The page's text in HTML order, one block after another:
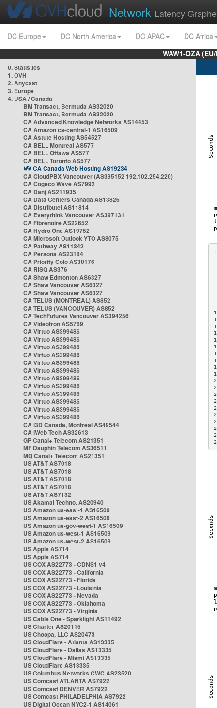
Network Latency
DC Europe DC North America DC APAC
DC Africa
WAW1-OZA
0. Statistics
1. OVH
2. Anycast
3. Europe
4. USA / Canada
BM Transact, Bermuda AS32020
BM Transact, Bermuda AS32020
CA Advanced Knowledge Networks AS14453
CA Amazon ca-central-1 AS16509
CA Astute Hosting AS54527
CA BELL Montreal AS577
CA BELL Ottawa AS577
CA BELL Toronto AS577
CA Canada Web Hosting AS19234
CA CloudPBX Vancouver (AS395152 192.102.254.220)
CA Cogeco Wave AS7992
CA Danj AS211935
CA Data Centers Canada AS13826
CA Distributel AS11814
CA Everythink Vancouver AS397131
CA Fibrenoire AS22652
CA Hydro One AS19752
CA Microsoft Outlook YTO AS8075
CA Pathway AS11342
CA Persona AS23184
CA Priority Colo AS30176
CA RISQ AS376
CA Shaw Edmonton AS6327
CA Shaw Vancouver AS6327
CA Shaw Vancouver AS6327
CA TELUS (MONTREAL) AS852
CA TELUS (VANCOUVER) AS852
CA TechFutures Vancouver AS394256
CA Videotron AS5769
CA Virtuo AS399486
CA Virtuo AS399486
CA Virtuo AS399486
CA Virtuo AS399486
CA Virtuo AS399486
CA Virtuo AS399486
CA Virtuo AS399486
CA Virtuo AS399486
CA Virtuo AS399486
CA Virtuo AS399486
CA Virtuo AS399486
CA Virtuo AS399486
CA i3D Canada, Montreal AS49544
CA iWeb Tech AS32613
GP Canal+ Telecom AS21351
MF Dauphin Telecom AS36511
MQ Canal+ Telecom AS21351
US AT&T AS7018
US AT&T AS7018
US AT&T AS7018
US AT&T AS7018
US AT&T AS7132
US Akamai Techno. AS20940
US Amazon us-east-1 AS16509
US Amazon us-east-2 AS16509
US Amazon us-gov-west-1 AS16509
US Amazon us-west-1 AS16509
US Amazon us-west-2 AS16509
US Apple AS714
US Apple AS714
US COX AS22773 - CDNS1 v4
US COX AS22773 - California
US COX AS22773 - Florida
US COX AS22773 - Louisinia
US COX AS22773 - Nevada
US COX AS22773 - Oklahoma
US COX AS22773 - Virginia
US Cable One - Sparklight AS11492
US Charter AS20115
US Choopa, LLC AS20473
US CloudFlare - Atlanta AS13335
US CloudFlare - Dallas AS13335
US CloudFlare - Miami AS13335
US CloudFlare AS13335
US Columbus Networks CWC AS23520
US Comcast ATLANTA AS7922
US Comcast DENVER AS7922
US Comcast PHILADELPHIA AS7922
US Digital Ocean NYC2-1 AS14061